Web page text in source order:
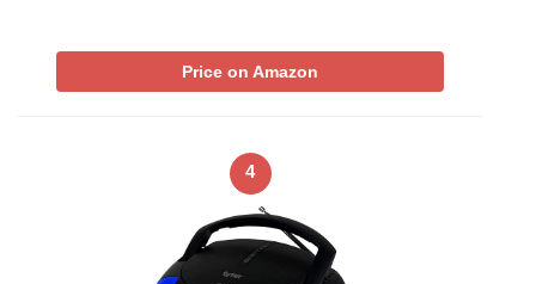
Price on Amazon
4